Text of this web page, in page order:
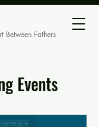
Between Fathers
Events